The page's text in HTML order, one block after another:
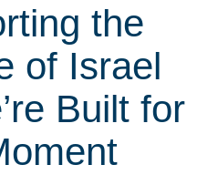
the
of Israel
Built for